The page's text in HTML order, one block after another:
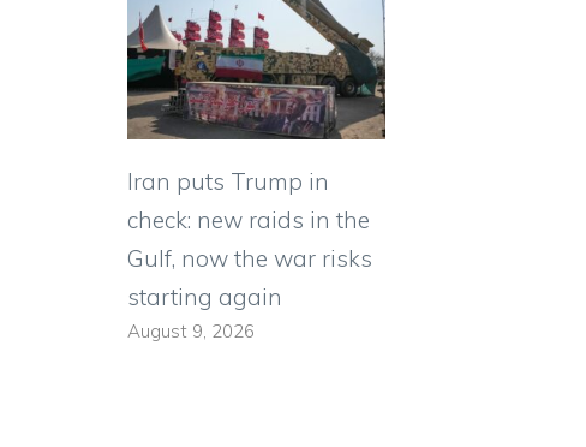
Iran puts Trump in
check: new raids in the
Gulf, now the war risks
starting again
August 9, 2026